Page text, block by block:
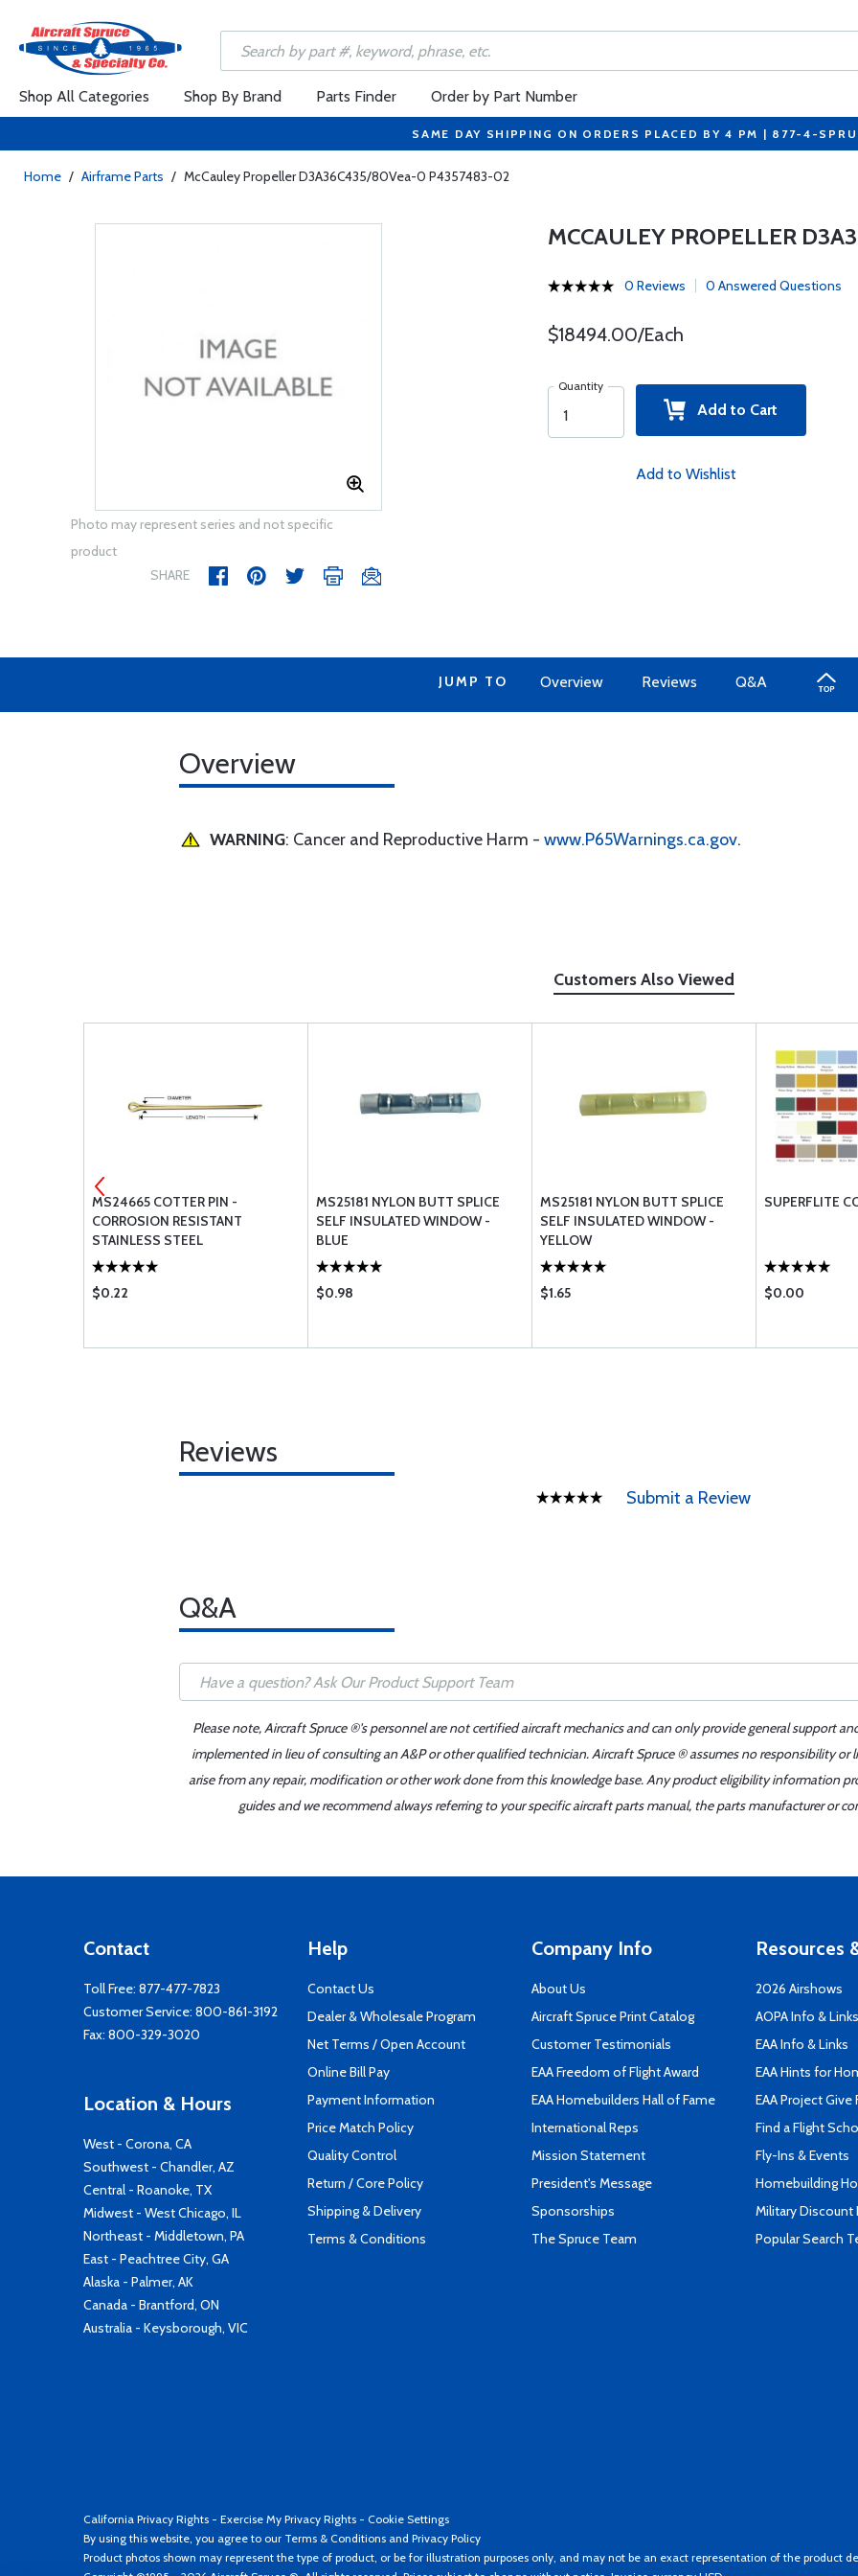
Shop All Categories Shop By Brand Parts Finder Order by Part Number
SAME DAY SHIPPING ON ORDERS PLACED BY 4 PM | 877-4-
Home / Airframe Parts / McCauley Propeller D3A36C435/80Vea-0 P4357483-02
Photo may represent series and not specific
product
SHARE
MCCAULEY PROPELLER
0 Reviews 0 Answered Questions
$18494.00/Each
Quantity
Add to Cart
Add to Wishlist
JUMP TO Overview Reviews Q&A
Overview
WARNING: Cancer and Reproductive Harm - www.P65Warnings.ca.gov.
Customers Also Viewed
MS24665 COTTER PIN -
CORROSION RESISTANT
STAINLESS STEEL
$0.22
MS25181 NYLON BUTT SPLICE
SELF INSULATED WINDOW -
BLUE
$0.98
MS25181 NYLON BUTT SPLICE
SELF INSULATED WINDOW -
YELLOW
$1.65
SUPERFLITE
$0.00
Reviews
Submit a Review
Q&A
Please note, Aircraft Spruce ®'s personnel are not certified aircraft mechanics and can only provide general support
implemented in lieu of consulting an A&P or other qualified technician. Aircraft Spruce ® assumes no responsibility
arise from any repair, modification or other work done from this knowledge base. Any product eligibility information
guides and we recommend always referring to your specific aircraft parts manual, the parts manufacturer or
Contact
Toll Free: 877-477-7823
Customer Service: 800-861-3192
Fax: 800-329-3020
Location & Hours
West - Corona, CA
Southwest - Chandler, AZ
Central - Roanoke, TX
Midwest - West Chicago, IL
Northeast - Middletown, PA
East - Peachtree City, GA
Alaska - Palmer, AK
Canada - Brantford, ON
Australia - Keysborough, VIC
Help
Contact Us
Dealer & Wholesale Program
Net Terms / Open Account
Online Bill Pay
Payment Information
Price Match Policy
Quality Control
Return / Core Policy
Shipping & Delivery
Terms & Conditions
Company Info
About Us
Aircraft Spruce Print Catalog
Customer Testimonials
EAA Freedom of Flight Award
EAA Homebuilders Hall of Fame
International Reps
Mission Statement
President's Message
Sponsorships
The Spruce Team
Resources
2026 Airshows
AOPA Info & Links
EAA Info & Links
EAA Hints for
EAA Project Give
Find a Flight
Fly-Ins & Events
Homebuilding
Military Discount
Popular Search
California Privacy Rights - Exercise My Privacy Rights - Cookie Settings
By using this website, you agree to our Terms & Conditions and Privacy Policy
Product photos shown may represent the type of product, or be for illustration purposes only, and may not be an exact representation of the product